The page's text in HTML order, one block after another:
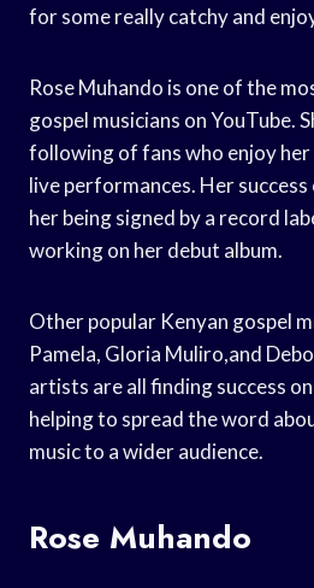
for some really catchy and
Rose Muhando is one of the
gospel musicians on YouTube.
following of fans who enjoy her
live performances. Her success
her being signed by a record
working on her debut album.
Other popular Kenyan gospel
Pamela, Gloria Muliro,and
artists are all finding success
helping to spread the word
music to a wider audience.
Rose Muhando